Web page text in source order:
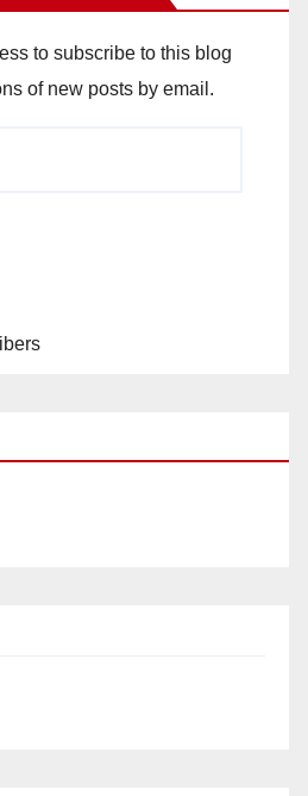
to subscribe to this blog
of new posts by email.